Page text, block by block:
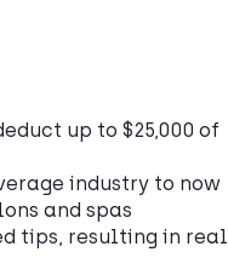
up to $25,000 of
industry to now
and spas
tips, resulting in real